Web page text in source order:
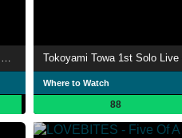
Where to Watch
88